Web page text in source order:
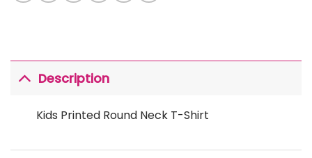
Description
Kids Printed Round Neck T-Shirt